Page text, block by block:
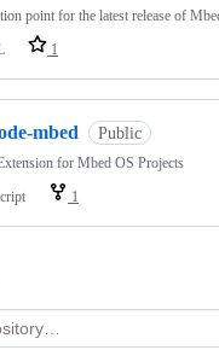
point for the latest release of
1
mbed Public
for Mbed OS Projects
1